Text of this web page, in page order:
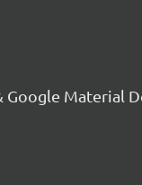
Material